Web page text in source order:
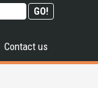
Contact us